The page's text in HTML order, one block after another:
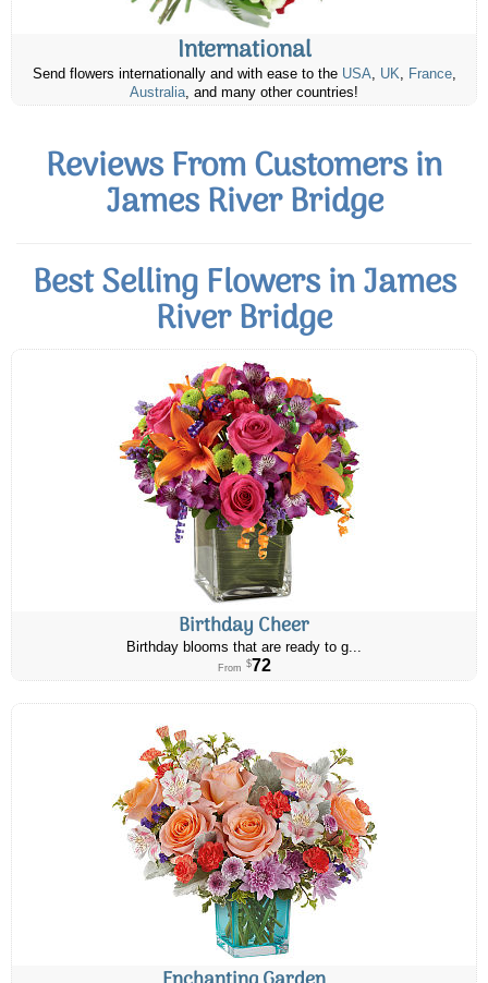
International
Send flowers internationally and with ease to the USA, UK, France,
Australia, and many other countries!
Reviews From Customers in
James River Bridge
Best Selling Flowers in James
River Bridge
Birthday Cheer
Birthday blooms that are ready to g...
From $72